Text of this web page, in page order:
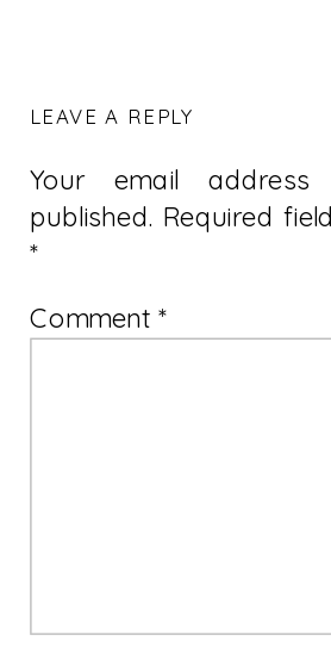
LEAVE A REPLY
Your email
published. Required
*
Comment*